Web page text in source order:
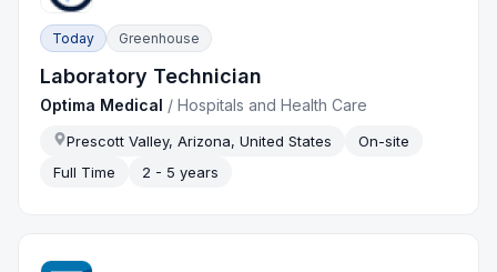
Today Greenhouse
Laboratory Technician
Optima Medical /Hospitals and Health Care
Prescott Valley, Arizona, United States
On-site
Full Time
2 - 5 years